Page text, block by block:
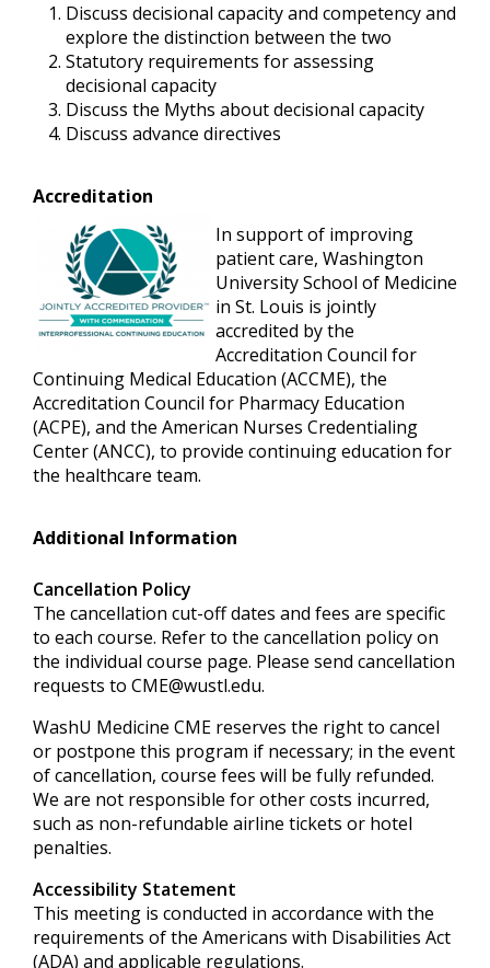
Discuss decisional capacity and competency and
explore the distinction between the two
Statutory requirements for assessing
decisional capacity
Discuss the Myths about decisional capacity
Discuss advance directives
Accreditation
In support of improving
patient care, Washington
University School of Medicine
in St. Louis is jointly
accredited by the
Accreditation Council for
Continuing Medical Education (ACCME), the
Accreditation Council for Pharmacy Education
(ACPE), and the American Nurses Credentialing
Center (ANCC), to provide continuing education for
the healthcare team.
Additional Information
Cancellation Policy
The cancellation cut-off dates and fees are specific
to each course. Refer to the cancellation policy on
the individual course page. Please send cancellation
requests to CME@wustl.edu.
WashU Medicine CME reserves the right to cancel
or postpone this program if necessary; in the event
of cancellation, course fees will be fully refunded.
We are not responsible for other costs incurred,
such as non-refundable airline tickets or hotel
penalties.
Accessibility Statement
This meeting is conducted in accordance with the
requirements of the Americans with Disabilities Act
(ADA) and applicable regulations.